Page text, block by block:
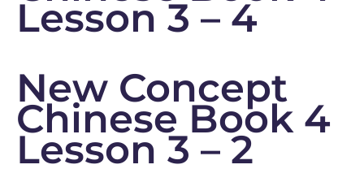
Lesson 3 – 4
New Concept
Chinese Book 4
Lesson 3 – 2